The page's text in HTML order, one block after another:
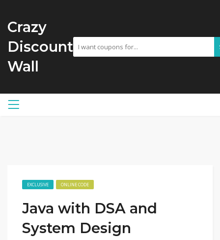
Crazy
Discount
Wall
EXCLUSIVE ONLINE CODE
Java with DSA and
System Design